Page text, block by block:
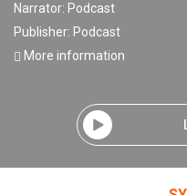
Narrator: Podcast
Publisher: Podcast
More information